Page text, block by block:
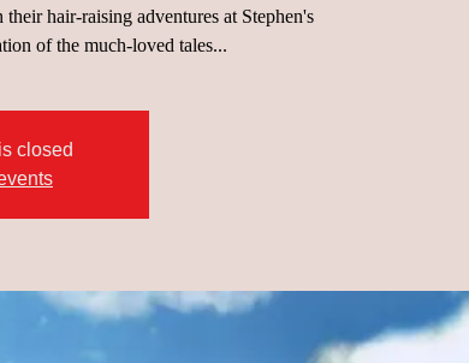
hair-raising adventures at Stephen's
of the much-loved tales...
closed